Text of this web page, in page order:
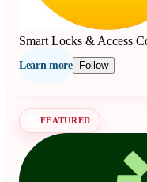
living since 1840.
Smart Locks & Access
Learn more Follow
FEATURED